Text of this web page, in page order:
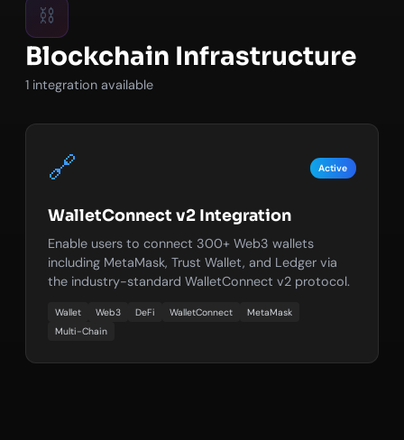
⛓️
Blockchain Infrastructure
1 integration available
🔗 Active
WalletConnect v2 Integration
Enable users to connect 300+ Web3 wallets
including MetaMask, Trust Wallet, and Ledger via
the industry-standard WalletConnect v2 protocol.
Wallet Web3 DeFi WalletConnect
MetaMask
Multi-Chain